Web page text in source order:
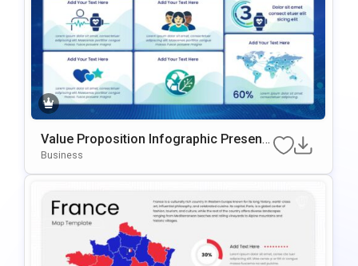
Value Proposition Infographic Presenta
Tion Template For PowerPoint & Google
Business